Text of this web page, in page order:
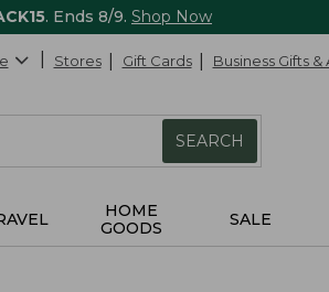
. Ends 8/9. Shop Now
Stores Gift Cards Business Gifts
SEARCH
HOME
GOODS
SALE